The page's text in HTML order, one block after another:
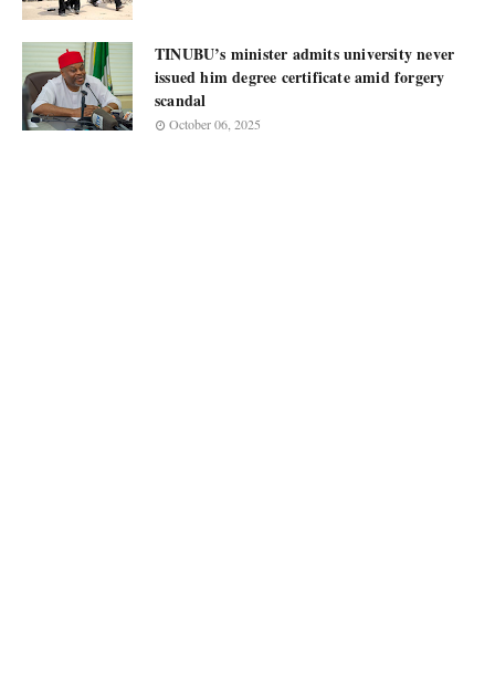
TINUBU’s minister admits university never
issued him degree certificate amid forgery
scandal
October 06, 2025